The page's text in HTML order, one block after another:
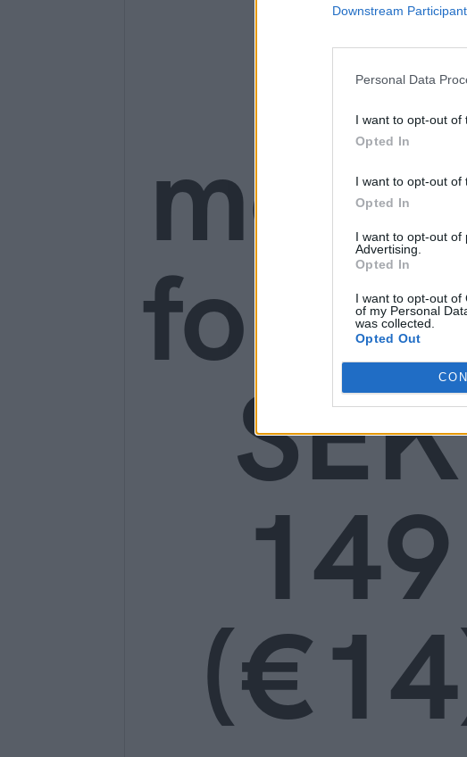
Downstream
Personal Data
I want to opt-out of
Opted In
I want to opt-out of
Opted In
I want to opt-out of
Advertising.
Opted In
I want to opt-out of
of my Personal
was collected.
Opted Out
3
for
SEK
149